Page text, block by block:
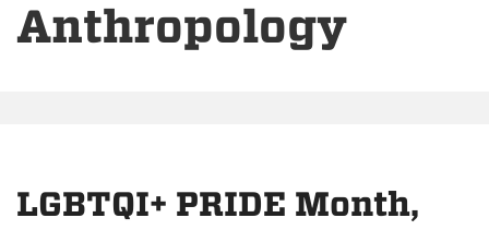
Anthropology
LGBTQI+ PRIDE Month,